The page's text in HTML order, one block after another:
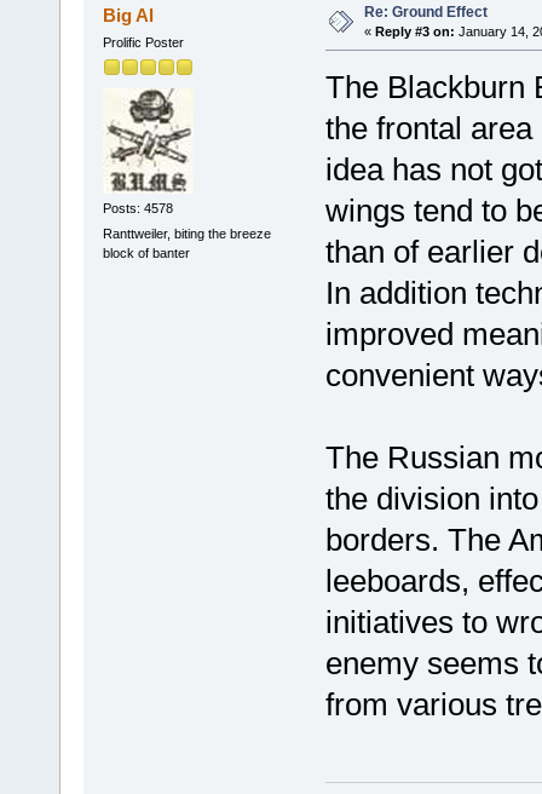
Big Al
Prolific Poster
Posts: 4578
Ranttweiler, biting the breeze
block of banter
Re: Ground Effect
« Reply #3 on: January 14,
The Blackburn
the frontal
idea has not
wings tend to
than of earlier
In addition
improved
convenient
The Russian
the division
borders. The
leeboards,
initiatives to
enemy seems
from various